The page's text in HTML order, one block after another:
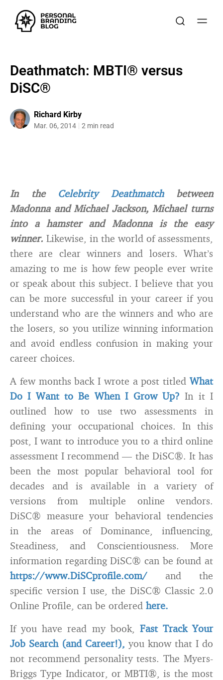
Deathmatch: MBTI® versus
DiSC®
Richard Kirby
Mar. 06, 2014 2 min read
In the Celebrity Deathmatchbetween
Madonna and Michael Jackson, Michael turns
into a hamster and Madonna is the easy
winner. Likewise, in the world of assessments,
there are clear winners and losers. What’s
amazing to me is how few people ever write
or speak about this subject. I believe that you
can be more successful in your career if you
understand who are the winners and who are
the losers, so you utilize winning information
and avoid endless confusion in making your
career choices.
A few months back I wrote a post titled What
Do I Want to Be When I Grow Up? In it I
outlined how to use two assessments in
defining your occupational choices. In this
post, I want to introduce you to a third online
assessment I recommend — the DiSC®. It has
been the most popular behavioral tool for
decades and is available in a variety of
versions from multiple online vendors.
DiSC® measure your behavioral tendencies
in the areas of Dominance, influencing,
Steadiness, and Conscientiousness. More
information regarding DiSC® can be found at
https://www.DiSCprofile.com/ and the
specific version I use, the DiSC® Classic 2.0
Online Profile, can be ordered here.
If you have read my book, Fast Track Your
Job Search (and Career!), you know that I do
not recommend personality tests. The Myers-
Briggs Type Indicator, or MBTI®, is the most